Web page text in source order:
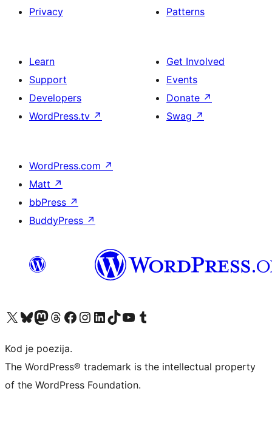
Privacy
Patterns
Learn
Support
Developers
WordPress.tv ↗
Get Involved
Events
Donate ↗
Swag ↗
WordPress.com ↗
Matt ↗
bbPress ↗
BuddyPress ↗
Visit our X (formerly Twitter) account
Visit our Bluesky account
Visit our Mastodon account
Visit our Threads account
Visit our Facebook page
Visit our Instagram account
Visit our LinkedIn account
Visit our TikTok account
Visit our YouTube channel
Visit our Tumblr account
Kod je poezija.
The WordPress® trademark is the intellectual property
of the WordPress Foundation.